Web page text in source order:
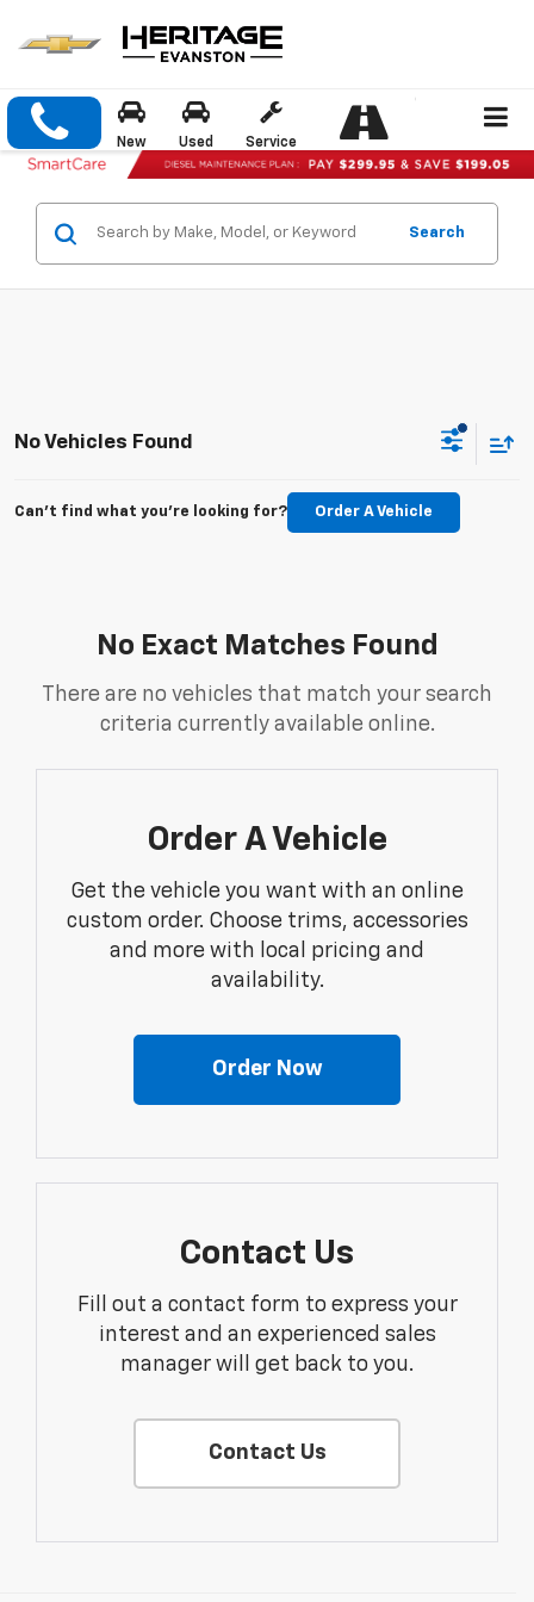
New Used Service
Search
No Vehicles Found
Can't find what you're looking for? Order A Vehicle
No Exact Matches Found
There are no vehicles that match your search
criteria currently available online.
Order A Vehicle
Get the vehicle you want with an online
custom order. Choose trims, accessories
and more with local pricing and
availability.
Order Now
Contact Us
Fill out a contact form to express your
interest and an experienced sales
manager will get back to you.
Contact Us